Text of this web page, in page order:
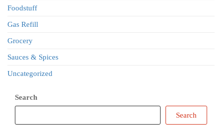
Foodstuff
Gas Refill
Grocery
Sauces & Spices
Uncategorized
Search
Search